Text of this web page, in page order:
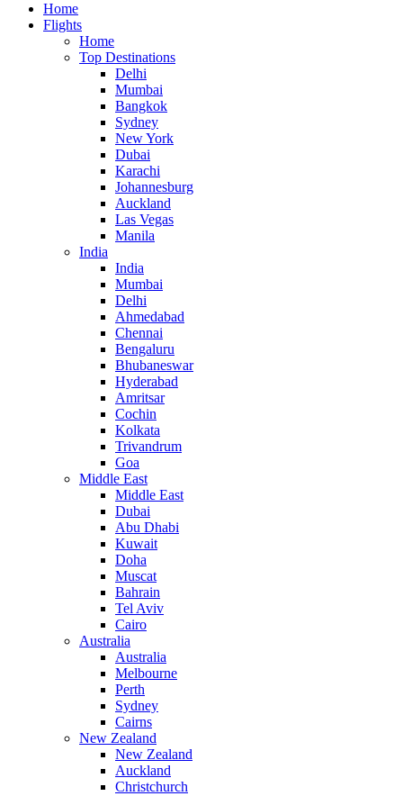
Home
Flights
Home
Top Destinations
Delhi
Mumbai
Bangkok
Sydney
New York
Dubai
Karachi
Johannesburg
Auckland
Las Vegas
Manila
India
India
Mumbai
Delhi
Ahmedabad
Chennai
Bengaluru
Bhubaneswar
Hyderabad
Amritsar
Cochin
Kolkata
Trivandrum
Goa
Middle East
Middle East
Dubai
Abu Dhabi
Kuwait
Doha
Muscat
Bahrain
Tel Aviv
Cairo
Australia
Australia
Melbourne
Perth
Sydney
Cairns
New Zealand
New Zealand
Auckland
Christchurch